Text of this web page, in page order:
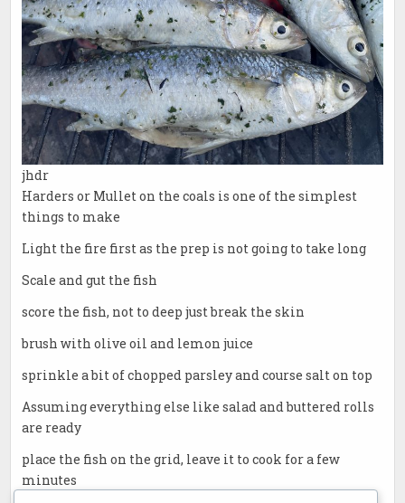
jhdr
Harders or Mullet on the coals is one of the simplest
things to make
Light the fire first as the prep is not going to take long
Scale and gut the fish
score the fish, not to deep just break the skin
brush with olive oil and lemon juice
sprinkle a bit of chopped parsley and course salt on top
Assuming everything else like salad and buttered rolls
are ready
place the fish on the grid, leave it to cook for a few
minutes